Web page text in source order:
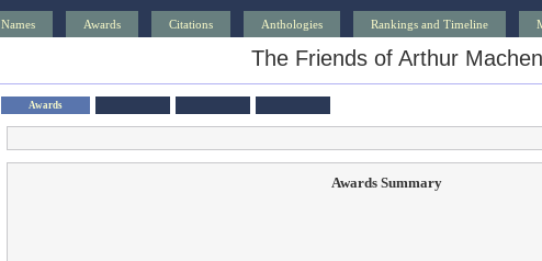
Names Awards Citations Anthologies Rankings and Timeline
The Friends of Arthur Machen
Awards
Awards Summary